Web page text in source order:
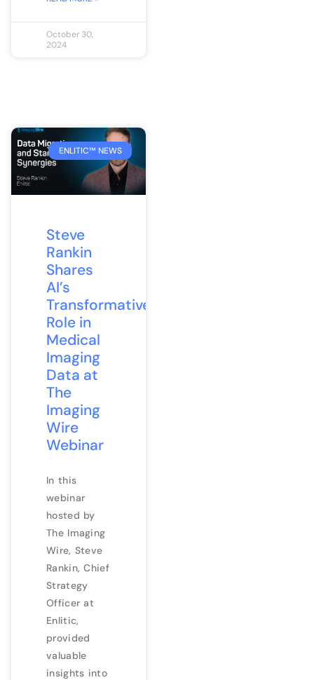
October 30,
2024
ENLITIC™ NEWS
Steve
Rankin
Shares
AI’s
Transformative
Role in
Medical
Imaging
Data at
The
Imaging
Wire
Webinar
In this
webinar
hosted by
The Imaging
Wire, Steve
Rankin, Chief
Strategy
Officer at
Enlitic,
provided
valuable
insights into